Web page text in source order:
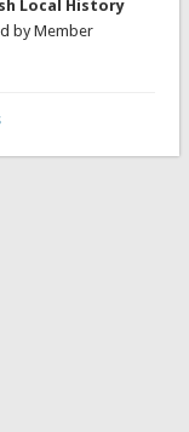
Local History
by Member